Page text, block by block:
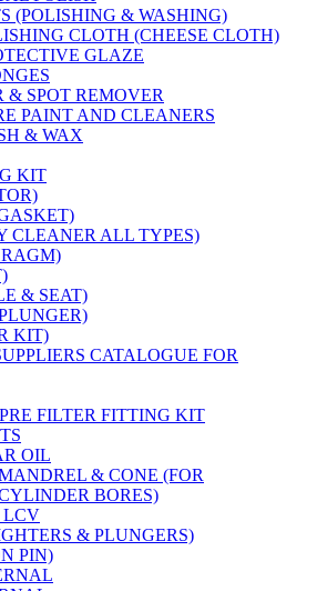
(POLISHING & WASHING)
CLOTH (CHEESE CLOTH)
GLAZE
& SPOT REMOVER
PAINT AND CLEANERS
& WAX
KIT
CLEANER ALL TYPES)
& SEAT)
KIT)
CATALOGUE FOR
FILTER FITTING KIT
OIL
& CONE (FOR
BORES)
LCV
& PLUNGERS)
PIN)